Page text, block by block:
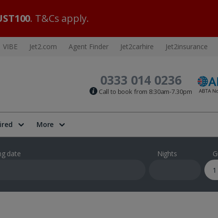
. T&Cs apply.
VIBE Jet2.com Agent Finder Jet2carhire Jet2insurance
0333 014 0236
Call to book from 8:30am-7.30pm
More
date Nights